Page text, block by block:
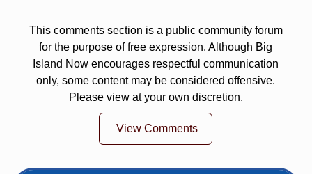
This comments section is a public community forum
for the purpose of free expression. Although Big
Island Now encourages respectful communication
only, some content may be considered offensive.
Please view at your own discretion.
View Comments